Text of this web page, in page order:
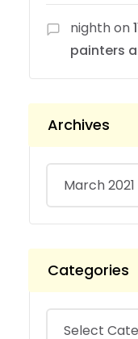
nighthon
painters
Archives
Categories